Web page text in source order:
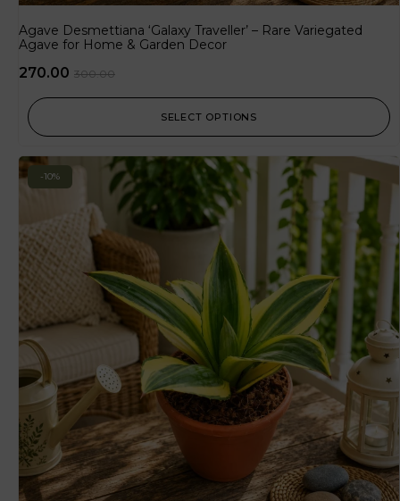
Agave Desmettiana ‘Galaxy Traveller’ – Rare Variegated
Agave for Home & Garden Decor
300.00
270.00
SELECT OPTIONS
-10%